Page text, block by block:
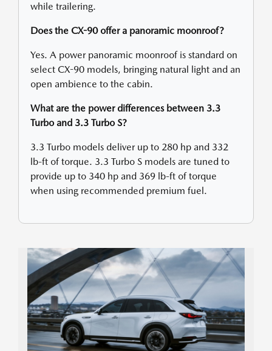
while trailering.
Does the CX-90 offer a panoramic moonroof?
Yes. A power panoramic moonroof is standard on
select CX-90 models, bringing natural light and an
open ambience to the cabin.
What are the power differences between 3.3
Turbo and 3.3 Turbo S?
3.3 Turbo models deliver up to 280 hp and 332
lb-ft of torque. 3.3 Turbo S models are tuned to
provide up to 340 hp and 369 lb-ft of torque
when using recommended premium fuel.